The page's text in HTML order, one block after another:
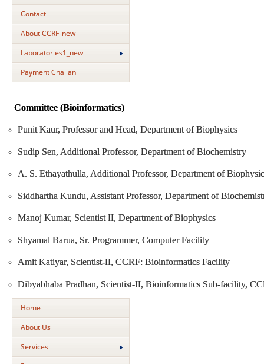
Contact
About CCRF_new
Laboratories1_new
Payment Challan
Committee (Bioinformatics)
Punit Kaur, Professor and Head, Department of Biophysics
Sudip Sen, Additional Professor, Department of Biochemistry
A. S. Ethayathulla, Additional Professor, Department of
Siddhartha Kundu, Assistant Professor, Department of
Manoj Kumar, Scientist II, Department of Biophysics
Shyamal Barua, Sr. Programmer, Computer Facility
Amit Katiyar, Scientist-II, CCRF: Bioinformatics Facility
Dibyabhaba Pradhan, Scientist-II, Bioinformatics Sub-facility,
Home
About Us
Services